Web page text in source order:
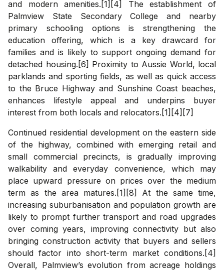
and modern amenities.[1][4] The establishment of
Palmview State Secondary College and nearby
primary schooling options is strengthening the
education offering, which is a key drawcard for
families and is likely to support ongoing demand for
detached housing.[6] Proximity to Aussie World, local
parklands and sporting fields, as well as quick access
to the Bruce Highway and Sunshine Coast beaches,
enhances lifestyle appeal and underpins buyer
interest from both locals and relocators.[1][4][7]
Continued residential development on the eastern side
of the highway, combined with emerging retail and
small commercial precincts, is gradually improving
walkability and everyday convenience, which may
place upward pressure on prices over the medium
term as the area matures.[1][8] At the same time,
increasing suburbanisation and population growth are
likely to prompt further transport and road upgrades
over coming years, improving connectivity but also
bringing construction activity that buyers and sellers
should factor into short-term market conditions.[4]
Overall, Palmview’s evolution from acreage holdings